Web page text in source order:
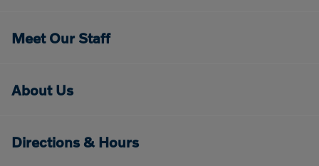
Meet Our Staff
About Us
Directions & Hours